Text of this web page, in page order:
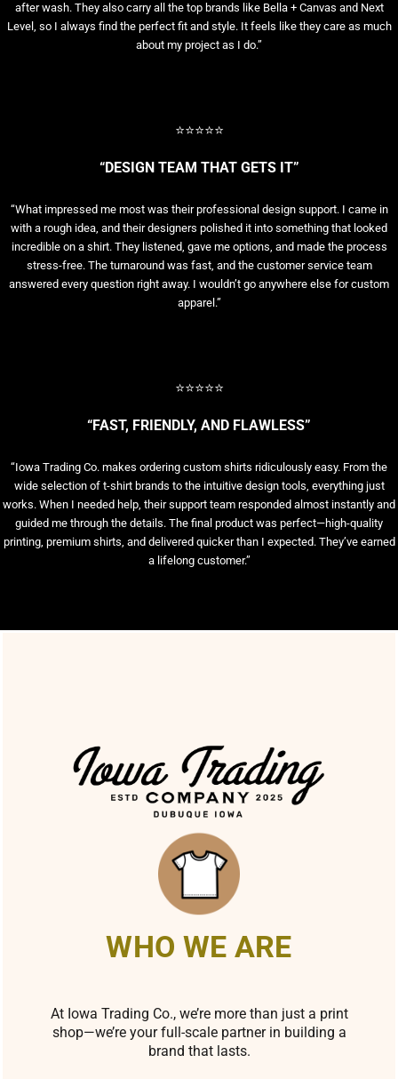
after wash. They also carry all the top brands like Bella + Canvas and Next
Level, so I always find the perfect fit and style. It feels like they care as much
about my project as I do.”
⭐⭐⭐⭐⭐
“DESIGN TEAM THAT GETS IT”
“What impressed me most was their professional design support. I came in
with a rough idea, and their designers polished it into something that looked
incredible on a shirt. They listened, gave me options, and made the process
stress-free. The turnaround was fast, and the customer service team
answered every question right away. I wouldn’t go anywhere else for custom
apparel.”
⭐⭐⭐⭐⭐
“FAST, FRIENDLY, AND FLAWLESS”
“Iowa Trading Co. makes ordering custom shirts ridiculously easy. From the
wide selection of t-shirt brands to the intuitive design tools, everything just
works. When I needed help, their support team responded almost instantly and
guided me through the details. The final product was perfect—high-quality
printing, premium shirts, and delivered quicker than I expected. They’ve earned
a lifelong customer.”
WHO WE ARE
At Iowa Trading Co., we’re more than just a print
shop—we’re your full-scale partner in building a
brand that lasts.